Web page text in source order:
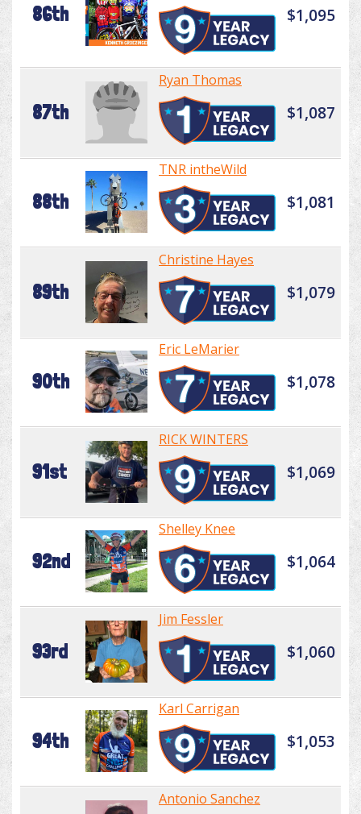
86th $1,095
87th
Ryan Thomas
$1,087
88th
TNR intheWild
$1,081
89th
Christine Hayes
$1,079
90th
Eric LeMarier
$1,078
91st
RICK WINTERS
$1,069
92nd
Shelley Knee
$1,064
93rd
Jim Fessler
$1,060
94th
Karl Carrigan
$1,053
Antonio Sanchez